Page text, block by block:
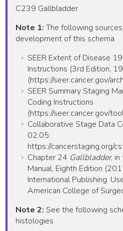
C239 Gallbladder
Note 1:The following
development of this schema
SEER Extent of Disease
Instructions (3rd Edition,
(https://seer.cancer.gov/
SEER Summary Staging
Coding Instructions
(https://seer.cancer.gov/
Collaborative Stage Data
02.05:
https://cancerstaging.org/
Chapter 24 Gallbladder,
Manual, Eighth Edition
International Publishing.
American College of
Note 2: See the following
histologies